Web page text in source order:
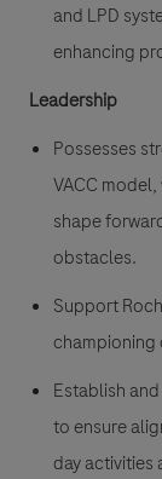
and LPD
enhancing
Leadership
Possesses
VACC
shape
obstacles.
Support
championing
Establish
to ensure
day activities